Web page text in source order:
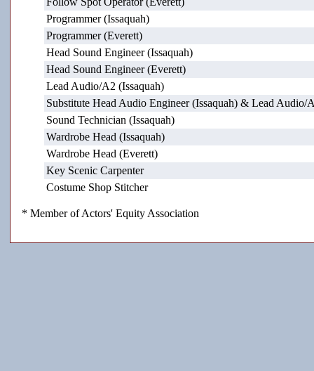
Programmer (Issaquah)
Programmer (Everett)
Head Sound Engineer (Issaquah)
Head Sound Engineer (Everett)
Lead Audio/A2 (Issaquah)
Substitute Head Audio Engineer (Issaquah) & Lead Audio/
Sound Technician (Issaquah)
Wardrobe Head (Issaquah)
Wardrobe Head (Everett)
Key Scenic Carpenter
Costume Shop Stitcher
* Member of Actors' Equity Association